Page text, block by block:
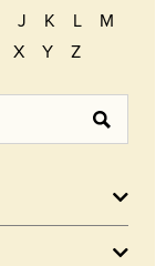
J K L
M
X Y Z